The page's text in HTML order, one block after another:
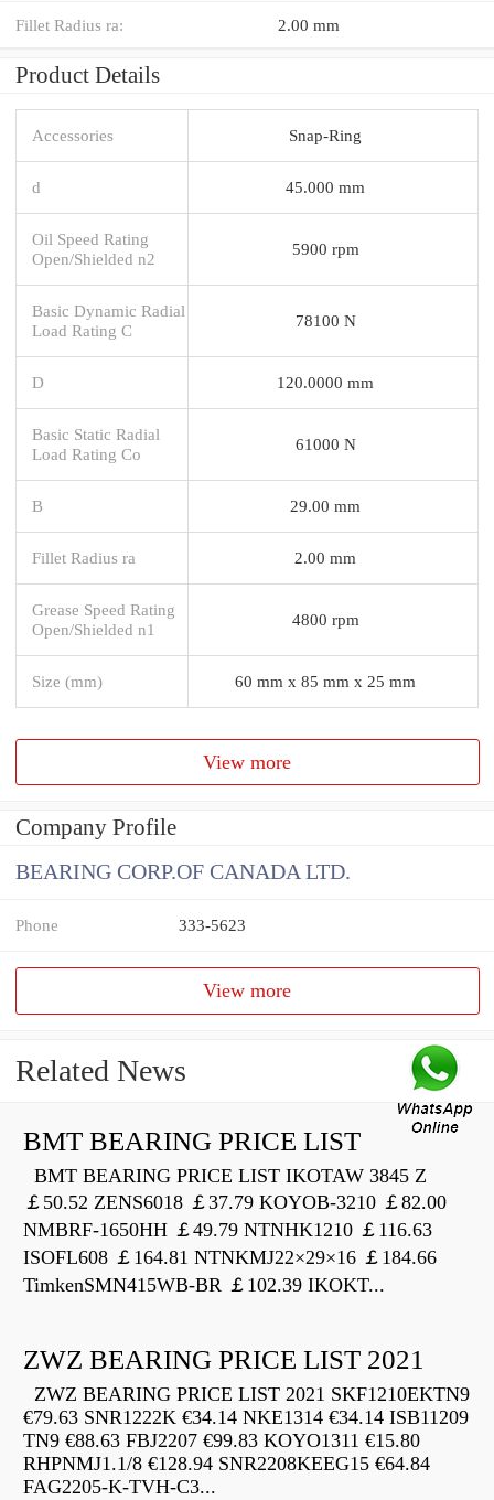
Fillet Radius ra: 2.00 mm
Product Details
Accessories Snap-Ring
d 45.000 mm
Oil Speed Rating
Open/Shielded n2
5900 rpm
Basic Dynamic Radial
Load Rating C
78100 N
D 120.0000 mm
Basic Static Radial
Load Rating Co
61000 N
B 29.00 mm
Fillet Radius ra 2.00 mm
Grease Speed Rating
Open/Shielded n1
4800 rpm
Size (mm) 60 mm x 85 mm x 25 mm
View more
Company Profile
BEARING CORP.OF CANADA LTD.
Phone 333-5623
View more
Related News
BMT BEARING PRICE LIST
BMT BEARING PRICE LIST IKOTAW 3845 Z
￡50.52 ZENS6018 ￡37.79 KOYOB-3210 ￡82.00
NMBRF-1650HH ￡49.79 NTNHK1210 ￡116.63
ISOFL608 ￡164.81 NTNKMJ22×29×16 ￡184.66
TimkenSMN415WB-BR ￡102.39 IKOKT...
ZWZ BEARING PRICE LIST 2021
ZWZ BEARING PRICE LIST 2021 SKF1210EKTN9
€79.63 SNR1222K €34.14 NKE1314 €34.14 ISB11209
TN9 €88.63 FBJ2207 €99.83 KOYO1311 €15.80
RHPNMJ1.1/8 €128.94 SNR2208KEEG15 €64.84
FAG2205-K-TVH-C3...